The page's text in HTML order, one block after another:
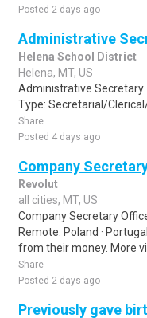
Posted 2 days ago
Administrative
Helena School District
Helena, MT, US
Administrative Secretary
Type: Secretarial/
Share
Posted 4 days ago
Company
Revolut
all cities, MT, US
Company Secretary
Remote: Poland ·
from their money. More
Share
Posted 2 days ago
Previously gave